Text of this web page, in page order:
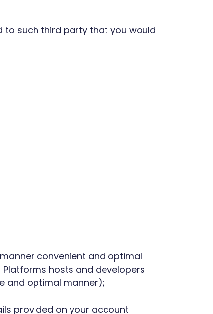
to such third party that you would
convenient and optimal
hosts and developers
and optimal manner);
provided on your account